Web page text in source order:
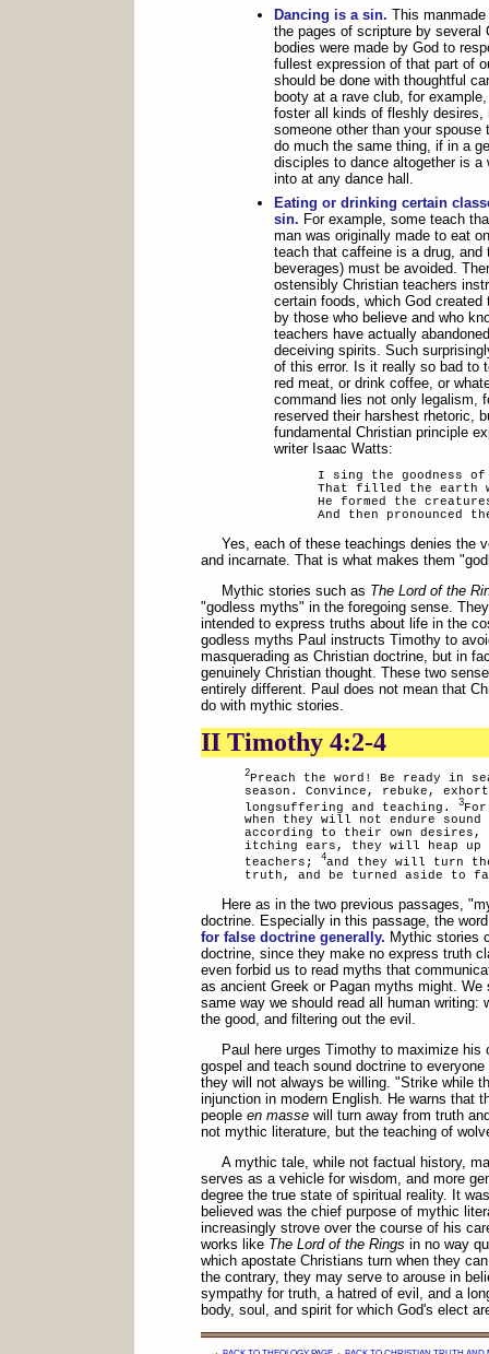
Dancing is a sin. This
the pages of scripture by several
bodies were made by God to
fullest expression of that part of
should be done with thoughtful
booty at a rave club, for
foster all kinds of fleshly desires,
someone other than your
do much the same thing, if in a
disciples to dance altogether is
into at any dance hall.
Eating or drinking certain
sin. For example, some teach
man was originally made to eat
teach that caffeine is a drug, and
beverages) must be avoided.
ostensibly Christian teachers
certain foods, which God
by those who believe and who
teachers have actually
deceiving spirits. Such
of this error. Is it really so bad to
red meat, or drink coffee, or
command lies not only legalism,
reserved their harshest rhetoric,
fundamental Christian principle
writer Isaac Watts:
I sing the goodness
That filled the earth
He formed the
And then pronounced
Yes, each of these teachings denies the
and incarnate. That is what makes them
Mythic stories such as The Lord of the
"godless myths" in the foregoing sense.
intended to express truths about life in the
godless myths Paul instructs Timothy to
masquerading as Christian doctrine, but in
genuinely Christian thought. These two
entirely different. Paul does not mean that
do with mythic stories.
II Timothy 4:2-4
2Preach the word! Be ready in
season. Convince, rebuke,
longsuffering and teaching. 3
when they will not endure
according to their own desires,
itching ears, they will heap up
teachers; 4and they will turn
truth, and be turned aside to
Here as in the two previous passages,
doctrine. Especially in this passage, the
for false doctrine generally. Mythic stories
doctrine, since they make no express truth
even forbid us to read myths that
as ancient Greek or Pagan myths might.
same way we should read all human writing:
the good, and filtering out the evil.
Paul here urges Timothy to maximize his
gospel and teach sound doctrine to
they will not always be willing. "Strike while
injunction in modern English. He warns that
people en masse will turn away from truth
not mythic literature, but the teaching of
A mythic tale, while not factual history,
serves as a vehicle for wisdom, and more
degree the true state of spiritual reality. It
believed was the chief purpose of mythic
increasingly strove over the course of his
works like The Lord of the Rings in no way
which apostate Christians turn when they
the contrary, they may serve to arouse in
sympathy for truth, a hatred of evil, and a
body, soul, and spirit for which God's elect